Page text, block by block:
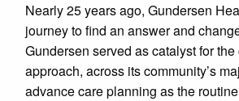
Nearly 25 years ago, Gundersen
journey to find an answer and
Gundersen served as catalyst for
approach, across its community’s
advance care planning as the